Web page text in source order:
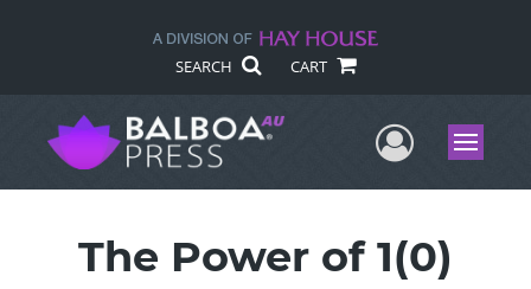
SEARCH CART
UserMenu
The Power of 1(0)